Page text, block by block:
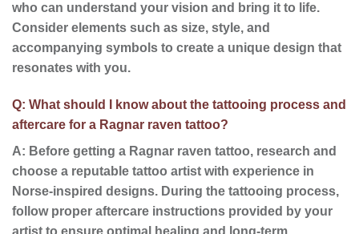
who can understand your vision and bring it to life.
Consider elements such as size, style, and
accompanying symbols to create a unique design that
resonates with you.
Q: What should I know about the tattooing process and
aftercare for a Ragnar raven tattoo?
A: Before getting a Ragnar raven tattoo, research and
choose a reputable tattoo artist with experience in
Norse-inspired designs. During the tattooing process,
follow proper aftercare instructions provided by your